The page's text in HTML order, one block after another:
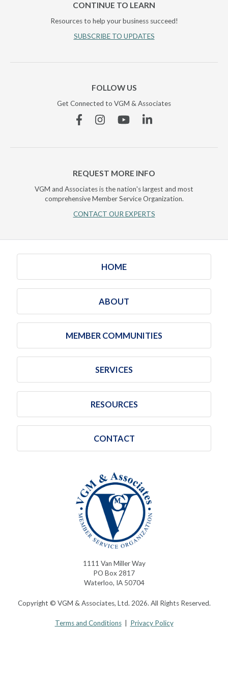
CONTINUE TO LEARN
Resources to help your business succeed!
SUBSCRIBE TO UPDATES
FOLLOW US
Get Connected to VGM & Associates
FacebookInstagramYouTubeLinkedin
REQUEST MORE INFO
VGM and Associates is the nation's largest and most
comprehensive Member Service Organization.
CONTACT OUR EXPERTS
HOME
ABOUT
MEMBER COMMUNITIES
SERVICES
RESOURCES
CONTACT
1111 Van Miller Way
PO Box 2817
Waterloo, IA 50704
Copyright © VGM & Associates, Ltd. 2026. All Rights Reserved.
Terms and Conditions| Privacy Policy